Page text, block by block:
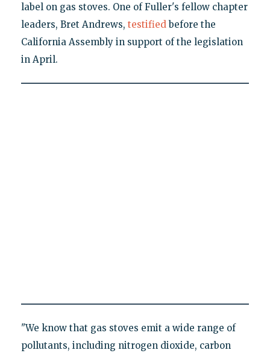
label on gas stoves. One of Fuller's fellow chapter
leaders, Bret Andrews, testified before the
California Assembly in support of the legislation
in April.
"We know that gas stoves emit a wide range of
pollutants, including nitrogen dioxide, carbon